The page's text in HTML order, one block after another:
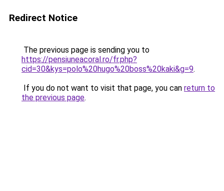
Redirect Notice
The previous page is sending you to
https://pensiuneacoral.ro/fr.php?
cid=30&kys=polo%20hugo%20boss%20kaki&g=9.
If you do not want to visit that page, you can return to
the previous page.